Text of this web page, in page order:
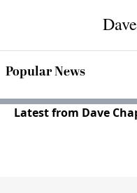
Popular News
Latest from Dave